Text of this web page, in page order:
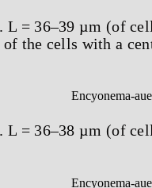
. L = 36–39 µm (of
the cells with a
. L = 36–38 µm (of